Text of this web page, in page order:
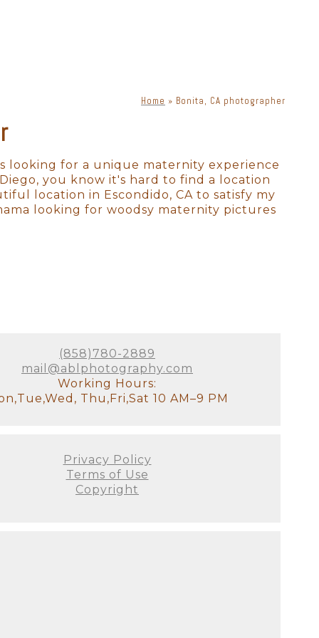
Home » Bonita, CA photographer
looking for a unique maternity experience
you know it's hard to find a location
location in Escondido, CA to satisfy my
looking for woodsy maternity pictures
(858)780-2889
mail@ablphotography.com
Working Hours:
Thu,Fri,Sat 10 AM–9 PM
Privacy Policy
Terms of Use
Copyright
for Bonita newborn
Your
in a way that is timeless
absolutely perfect. As a full-
options for where to
labs that produce heirloom-
scale on YOUR walls! All we
there will be a
it!). We will have all of the
and I will look after the
to see used. This is the ideal
of your home. It's
not just about producing the